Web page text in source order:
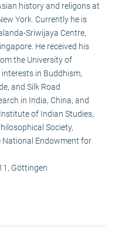
history and religons at
York. Currently he is
Sriwijaya Centre,
He received his
the University of
in Buddhism,
and Silk Road
in India, China, and
of Indian Studies,
Society,
National Endowment for
Göttingen